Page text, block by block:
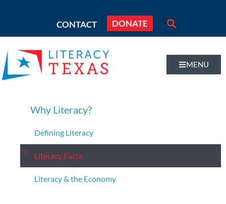
CONTACT DONATE
MENU
Why Literacy?
Defining Literacy
Literacy Facts
Literacy & the Economy